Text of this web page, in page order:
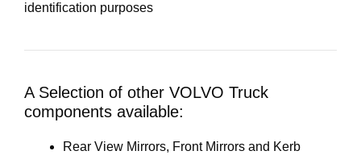
identification purposes
A Selection of other VOLVO Truck
components available:
Rear View Mirrors, Front Mirrors and Kerb